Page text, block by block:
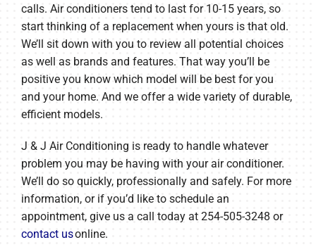
calls. Air conditioners tend to last for 10-15 years, so
start thinking of a replacement when yours is that old.
We’ll sit down with you to review all potential choices
as well as brands and features. That way you’ll be
positive you know which model will be best for you
and your home. And we offer a wide variety of durable,
efficient models.
J & J Air Conditioning is ready to handle whatever
problem you may be having with your air conditioner.
We’ll do so quickly, professionally and safely. For more
information, or if you’d like to schedule an
appointment, give us a call today at 254-505-3248 or
contact usonline.